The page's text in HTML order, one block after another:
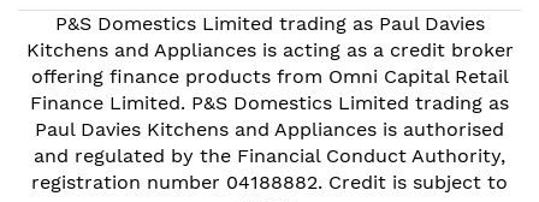
P&S Domestics Limited trading as Paul Davies
Kitchens and Appliances is acting as a credit broker
offering finance products from Omni Capital Retail
Finance Limited. P&S Domestics Limited trading as
Paul Davies Kitchens and Appliances is authorised
and regulated by the Financial Conduct Authority,
registration number 04188882. Credit is subject to